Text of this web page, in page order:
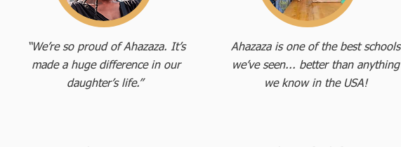
“We’re so proud of Ahazaza. It’s
made a huge difference in our
daughter’s life.”
Ahazaza is one of the best schools
we’ve seen... better than anything
we know in the USA!